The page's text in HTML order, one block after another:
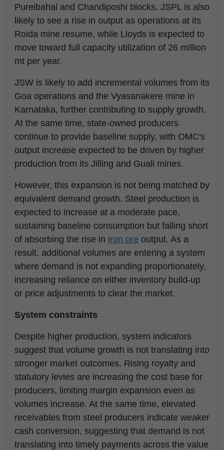
Pureibahal and Chandiposhi blocks. JSPL is also
likely to see a rise in output as operations at its
Roida mine resume, while Lloyds is expected to
move toward full capacity utilization of 26 million
mt per year.
JSW is likely to add incremental volumes from its
Goa operations and the Vyasanakere mine in
Karnataka, further contributing to supply growth.
At the same time, state-owned producers
continue to provide baseline supply, with OMC's
output increase expected to be driven by higher
production from its Jilling and Guali mines.
However, this expansion is not being matched by
equivalent demand growth. Steel production is
expected to increase at a moderate pace,
sustaining baseline consumption but falling short
of absorbing the rise in iron ore output. As a
result, additional volumes are entering a system
where demand is not expanding proportionately,
increasing reliance on either inventory build-up
or price adjustments to clear the market.
System constraints
Despite higher production, system indicators
suggest that volume growth is not translating into
stronger market outcomes. Rising royalty and
statutory levies are increasing the cost base for
producers, limiting margin expansion even as
volumes increase. At the same time, elevated
receivables from steel producers indicate weaker
cash conversion, suggesting that demand is not
translating into timely payments across the value